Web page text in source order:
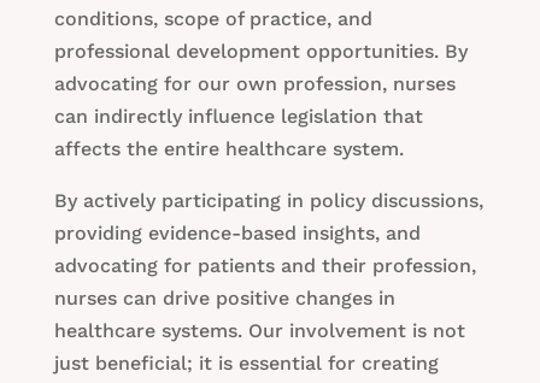
conditions, scope of practice, and
professional development opportunities. By
advocating for our own profession, nurses
can indirectly influence legislation that
affects the entire healthcare system.
By actively participating in policy discussions,
providing evidence-based insights, and
advocating for patients and their profession,
nurses can drive positive changes in
healthcare systems. Our involvement is not
just beneficial; it is essential for creating